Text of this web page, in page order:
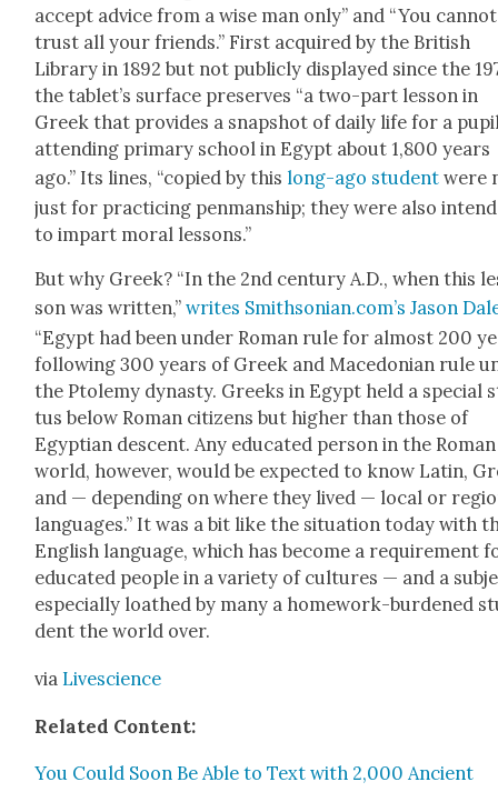
accept advice from a wise man only” and “You can­not
trust all your friends.” First acquired by the British
Library in 1892 but not pub­licly dis­played since the
the tablet’s sur­face pre­serves “a two-part les­son in
Greek that pro­vides a snap­shot of dai­ly life for a
attend­ing pri­ma­ry school in Egypt about 1,800 years
ago.” Its lines, “copied by this long-ago stu­dent were
just for prac­tic­ing pen­man­ship; they were also
to impart moral lessons.”
But why Greek? “In the 2nd cen­tu­ry A.D., when this
son was writ­ten,”writes Smithsonian.com’s Jason
“Egypt had been under Roman rule for almost 200
fol­low­ing 300 years of Greek and Mace­don­ian rule
the Ptole­my dynasty. Greeks in Egypt held a spe­cial
tus below Roman cit­i­zens but high­er than those of
Egypt­ian descent. Any edu­cat­ed per­son in the Roman
world, how­ev­er, would be expect­ed to know Latin,
and — depend­ing on where they lived — local or
lan­guages.” It was a bit like the sit­u­a­tion today with
Eng­lish lan­guage, which has become a require­ment
edu­cat­ed peo­ple in a vari­ety of cul­tures — and a
espe­cial­ly loathed by many a home­work-bur­dened
dent the world over.
via Live­science
Relat­ed Con­tent:
You Could Soon Be Able to Text with 2,000 Ancient